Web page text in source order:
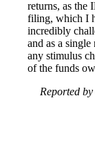
returns, as the
filing, which I
incredibly
and as a
any stimulus
of the funds
Reported